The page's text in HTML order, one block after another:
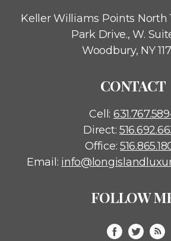
Keller Williams Points North
Park Drive., W.
Woodbury, NY
CONTACT
Cell:
Direct:
Office:
Email:
FOLLOW